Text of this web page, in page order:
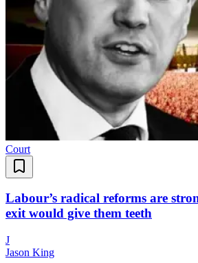
Court
Labour’s radical reforms are
exit would give them teeth
J
Jason King